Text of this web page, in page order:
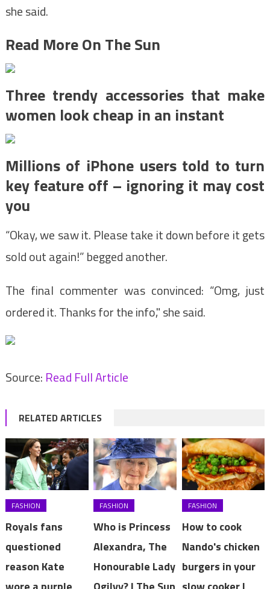
she said.
Read More On The Sun
Three trendy accessories that make
women look cheap in an instant
Millions of iPhone users told to turn
key feature off – ignoring it may cost
you
“Okay, we saw it. Please take it down before it gets
sold out again!” begged another.
The final commenter was convinced: “Omg, just
ordered it. Thanks for the info," she said.
Source: Read Full Article
RELATED ARTICLES
FASHION
Royals fans
questioned
reason Kate
FASHION
Who is Princess
Alexandra, The
Honourable Lady
FASHION
How to cook
Nando's chicken
burgers in your